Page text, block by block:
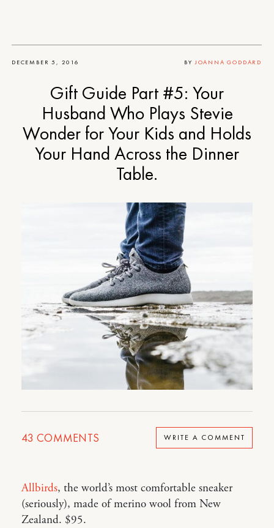
DECEMBER 5, 2016 BY JOANNA GODDARD
Gift Guide Part #5: Your
Husband Who Plays Stevie
Wonder for Your Kids and Holds
Your Hand Across the Dinner
Table.
43 COMMENTS WRITE A COMMENT
Allbirds, the world’s most comfortable sneaker
(seriously), made of merino wool from New
Zealand. $95.